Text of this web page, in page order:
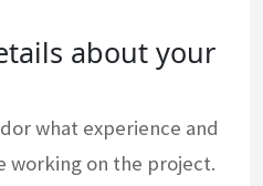
about your
what experience and
working on the project.